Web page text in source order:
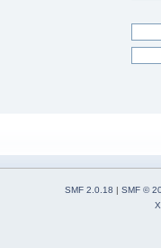
SMF 2.0.18 SMF ©